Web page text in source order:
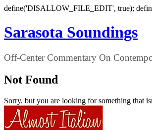
define('DISALLOW_FILE_EDIT', true);
Sarasota Soundings
Off-Center Commentary On
Not Found
Sorry, but you are looking for something that